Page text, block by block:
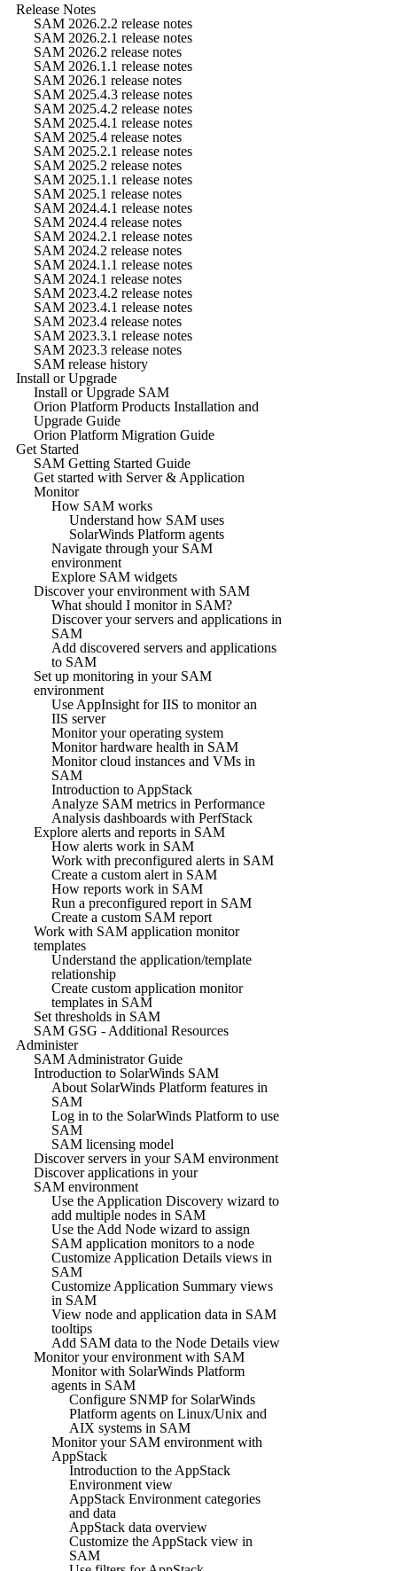
Release Notes
SAM 2026.2.2 release notes
SAM 2026.2.1 release notes
SAM 2026.2 release notes
SAM 2026.1.1 release notes
SAM 2026.1 release notes
SAM 2025.4.3 release notes
SAM 2025.4.2 release notes
SAM 2025.4.1 release notes
SAM 2025.4 release notes
SAM 2025.2.1 release notes
SAM 2025.2 release notes
SAM 2025.1.1 release notes
SAM 2025.1 release notes
SAM 2024.4.1 release notes
SAM 2024.4 release notes
SAM 2024.2.1 release notes
SAM 2024.2 release notes
SAM 2024.1.1 release notes
SAM 2024.1 release notes
SAM 2023.4.2 release notes
SAM 2023.4.1 release notes
SAM 2023.4 release notes
SAM 2023.3.1 release notes
SAM 2023.3 release notes
SAM release history
Install or Upgrade
Install or Upgrade SAM
Orion Platform Products Installation and
Upgrade Guide
Orion Platform Migration Guide
Get Started
SAM Getting Started Guide
Get started with Server & Application
Monitor
How SAM works
Understand how SAM uses
SolarWinds Platform agents
Navigate through your SAM
environment
Explore SAM widgets
Discover your environment with SAM
What should I monitor in SAM?
Discover your servers and applications in
SAM
Add discovered servers and applications
to SAM
Set up monitoring in your SAM
environment
Use AppInsight for IIS to monitor an
IIS server
Monitor your operating system
Monitor hardware health in SAM
Monitor cloud instances and VMs in
SAM
Introduction to AppStack
Analyze SAM metrics in Performance
Analysis dashboards with PerfStack
Explore alerts and reports in SAM
How alerts work in SAM
Work with preconfigured alerts in SAM
Create a custom alert in SAM
How reports work in SAM
Run a preconfigured report in SAM
Create a custom SAM report
Work with SAM application monitor
templates
Understand the application/template
relationship
Create custom application monitor
templates in SAM
Set thresholds in SAM
SAM GSG - Additional Resources
Administer
SAM Administrator Guide
Introduction to SolarWinds SAM
About SolarWinds Platform features in
SAM
Log in to the SolarWinds Platform to use
SAM
SAM licensing model
Discover servers in your SAM environment
Discover applications in your
SAM environment
Use the Application Discovery wizard to
add multiple nodes in SAM
Use the Add Node wizard to assign
SAM application monitors to a node
Customize Application Details views in
SAM
Customize Application Summary views
in SAM
View node and application data in SAM
tooltips
Add SAM data to the Node Details view
Monitor your environment with SAM
Monitor with SolarWinds Platform
agents in SAM
Configure SNMP for SolarWinds
Platform agents on Linux/Unix and
AIX systems in SAM
Monitor your SAM environment with
AppStack
Introduction to the AppStack
Environment view
AppStack Environment categories
and data
AppStack data overview
Customize the AppStack view in
SAM